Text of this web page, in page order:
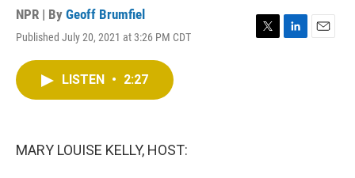
NPR | By Geoff Brumfiel
Published July 20, 2021 at 3:26 PM CDT
T
L
E
LISTEN • 2:27
MARY LOUISE KELLY, HOST: